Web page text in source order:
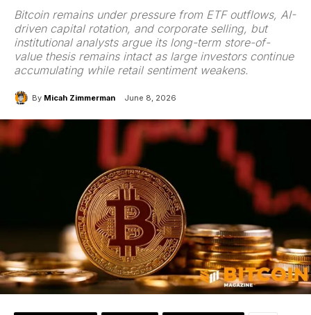
Bitcoin remains under pressure from ETF outflows, AI-
driven capital rotation, and corporate selling, but
institutional analysts argue its long-term store-of-
value thesis remains intact as large investors continue
accumulating while retail sentiment weakens.
By Micah Zimmerman June 8, 2026